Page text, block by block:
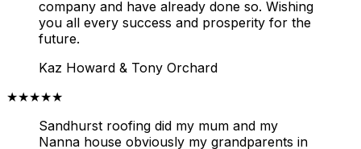
company and have already done so. Wishing
you all every success and prosperity for the
future.
Kaz Howard & Tony Orchard
★★★★★
Sandhurst roofing did my mum and my
Nanna house obviously my grandparents in